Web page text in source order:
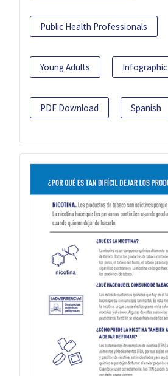
Public Health Professionals
Young Adults Infographic
PDF Download Spanish